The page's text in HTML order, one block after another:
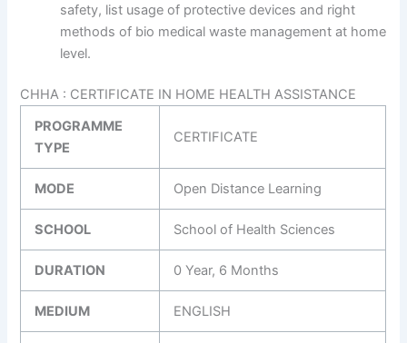
safety, list usage of protective devices and right
methods of bio medical waste management at home
level.
CHHA : CERTIFICATE IN HOME HEALTH ASSISTANCE
PROGRAMME
TYPE
CERTIFICATE
MODE Open Distance Learning
SCHOOL School of Health Sciences
DURATION 0 Year, 6 Months
MEDIUM ENGLISH